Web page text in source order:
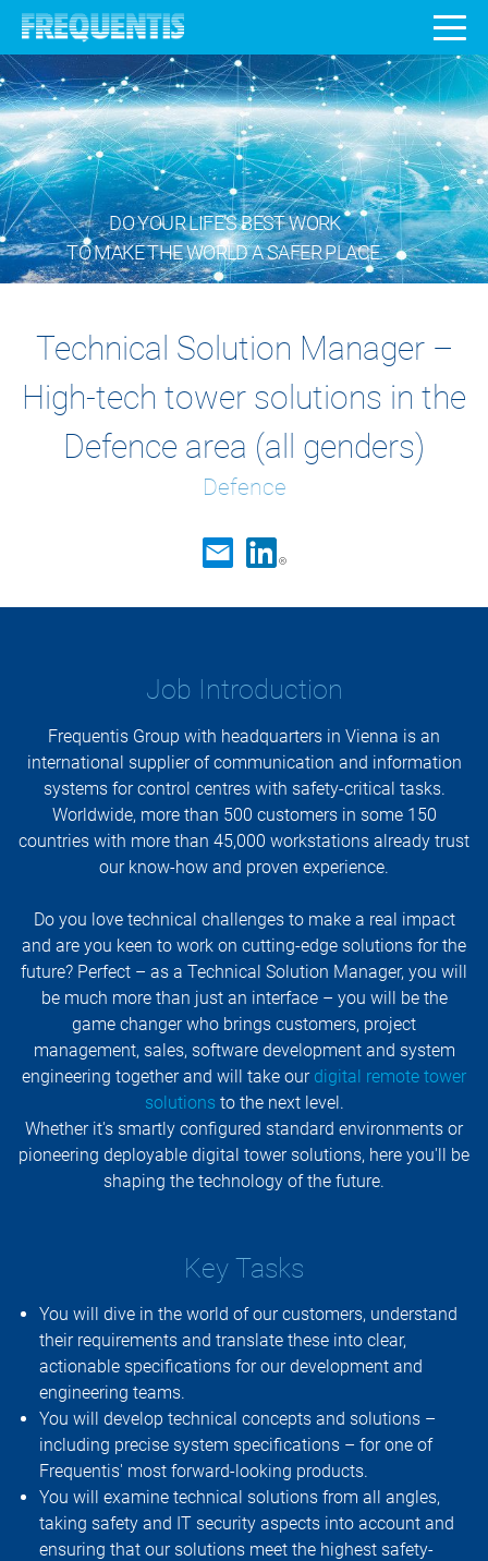
DO YOUR LIFE’S BEST WORK
TO MAKE THE WORLD A SAFER PLACE.
Technical Solution Manager –
High-tech tower solutions in the
Defence area (all genders)
Defence
Job Introduction
Frequentis Group with headquarters in Vienna is an
international supplier of communication and information
systems for control centres with safety-critical tasks.
Worldwide, more than 500 customers in some 150
countries with more than 45,000 workstations already trust
our know-how and proven experience.
Do you love technical challenges to make a real impact
and are you keen to work on cutting-edge solutions for the
future? Perfect – as a Technical Solution Manager, you will
be much more than just an interface – you will be the
game changer who brings customers, project
management, sales, software development and system
engineering together and will take our digital remote tower
solutions to the next level.
Whether it's smartly configured standard environments or
pioneering deployable digital tower solutions, here you'll be
shaping the technology of the future.
Key Tasks
You will dive in the world of our customers, understand
their requirements and translate these into clear,
actionable specifications for our development and
engineering teams.
You will develop technical concepts and solutions –
including precise system specifications – for one of
Frequentis' most forward-looking products.
You will examine technical solutions from all angles,
taking safety and IT security aspects into account and
ensuring that our solutions meet the highest safety-